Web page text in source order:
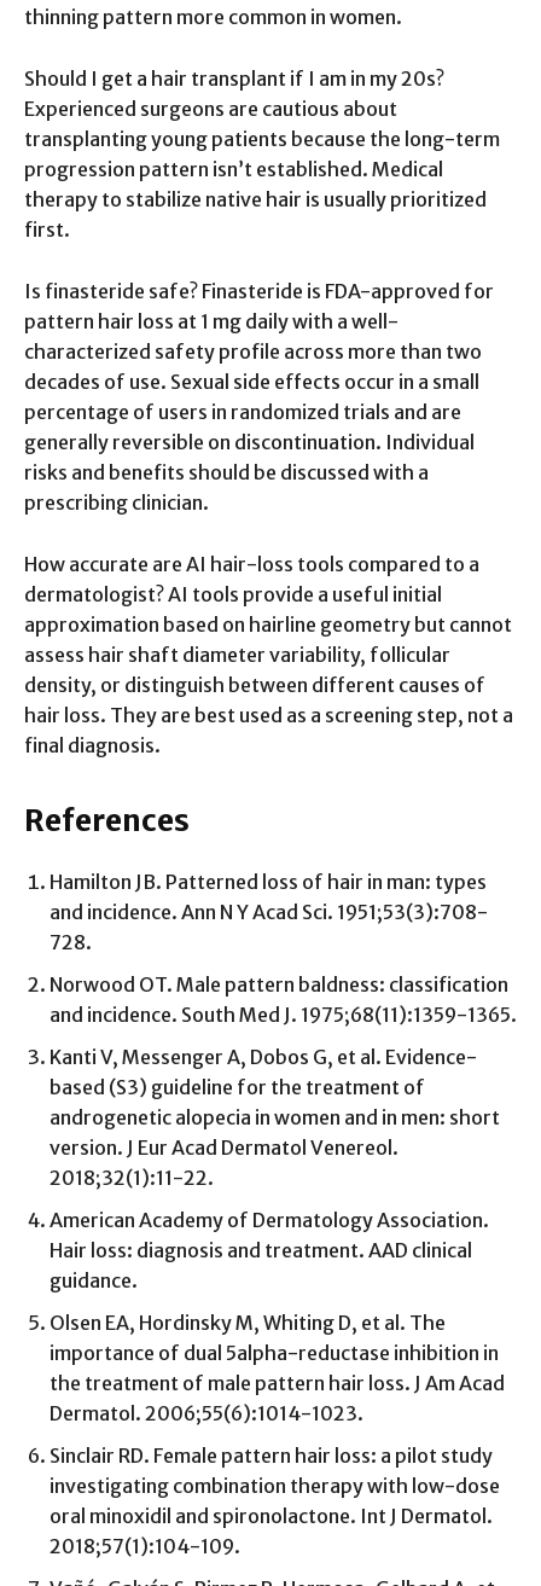
thinning pattern more common in women.
Should I get a hair transplant if I am in my 20s?
Experienced surgeons are cautious about
transplanting young patients because the long-term
progression pattern isn’t established. Medical
therapy to stabilize native hair is usually prioritized
first.
Is finasteride safe? Finasteride is FDA-approved for
pattern hair loss at 1 mg daily with a well-
characterized safety profile across more than two
decades of use. Sexual side effects occur in a small
percentage of users in randomized trials and are
generally reversible on discontinuation. Individual
risks and benefits should be discussed with a
prescribing clinician.
How accurate are AI hair-loss tools compared to a
dermatologist? AI tools provide a useful initial
approximation based on hairline geometry but cannot
assess hair shaft diameter variability, follicular
density, or distinguish between different causes of
hair loss. They are best used as a screening step, not a
final diagnosis.
References
Hamilton JB. Patterned loss of hair in man: types
and incidence. Ann N Y Acad Sci. 1951;53(3):708-
728.
Norwood OT. Male pattern baldness: classification
and incidence. South Med J. 1975;68(11):1359-1365.
Kanti V, Messenger A, Dobos G, et al. Evidence-
based (S3) guideline for the treatment of
androgenetic alopecia in women and in men: short
version. J Eur Acad Dermatol Venereol.
2018;32(1):11-22.
American Academy of Dermatology Association.
Hair loss: diagnosis and treatment. AAD clinical
guidance.
Olsen EA, Hordinsky M, Whiting D, et al. The
importance of dual 5alpha-reductase inhibition in
the treatment of male pattern hair loss. J Am Acad
Dermatol. 2006;55(6):1014-1023.
Sinclair RD. Female pattern hair loss: a pilot study
investigating combination therapy with low-dose
oral minoxidil and spironolactone. Int J Dermatol.
2018;57(1):104-109.